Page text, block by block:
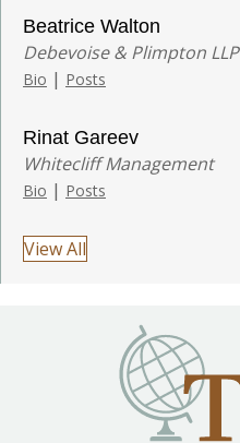
Beatrice Walton
Debevoise & Plimpton LLP
Bio | Posts
Rinat Gareev
Whitecliff Management
Bio | Posts
View All